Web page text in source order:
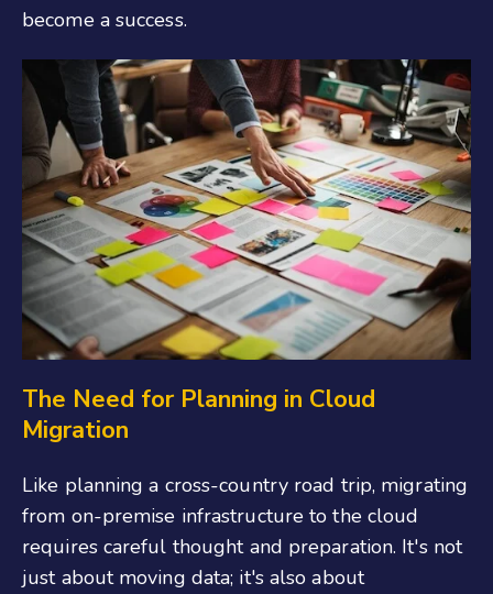
become a success.
The Need for Planning in Cloud
Migration
Like planning a cross-country road trip, migrating
from on-premise infrastructure to the cloud
requires careful thought and preparation. It's not
just about moving data; it's also about